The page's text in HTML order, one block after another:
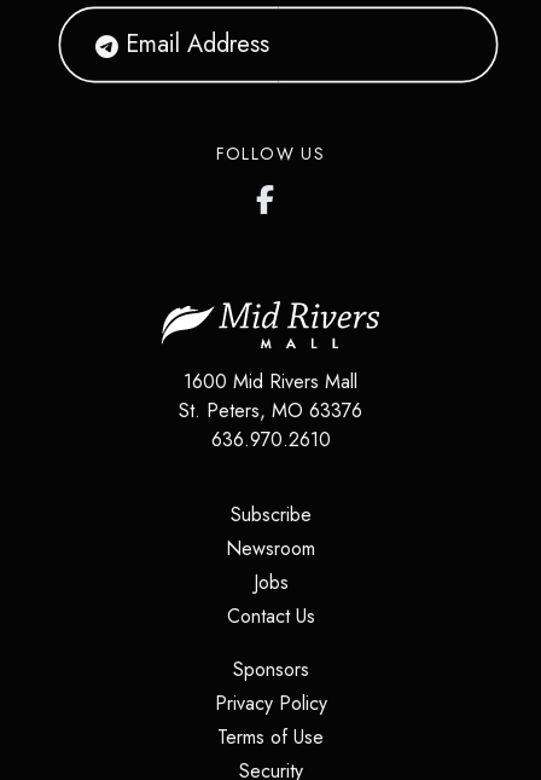
FOLLOW US
1600 Mid Rivers Mall
St. Peters, MO 63376
636.970.2610
Subscribe(opens in a new tab)
Newsroom
Jobs(opens in a new tab)
Contact Us(opens in a new tab)
Sponsors(opens in a new tab)
Privacy Policy(opens in a new tab)
Terms of Use
Security(opens in a new tab)